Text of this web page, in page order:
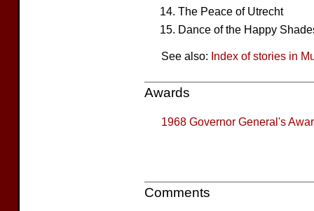
The Peace of Utrecht
Dance of the Happy
See also: Index of stories in
Awards
1968 Governor General's
Comments